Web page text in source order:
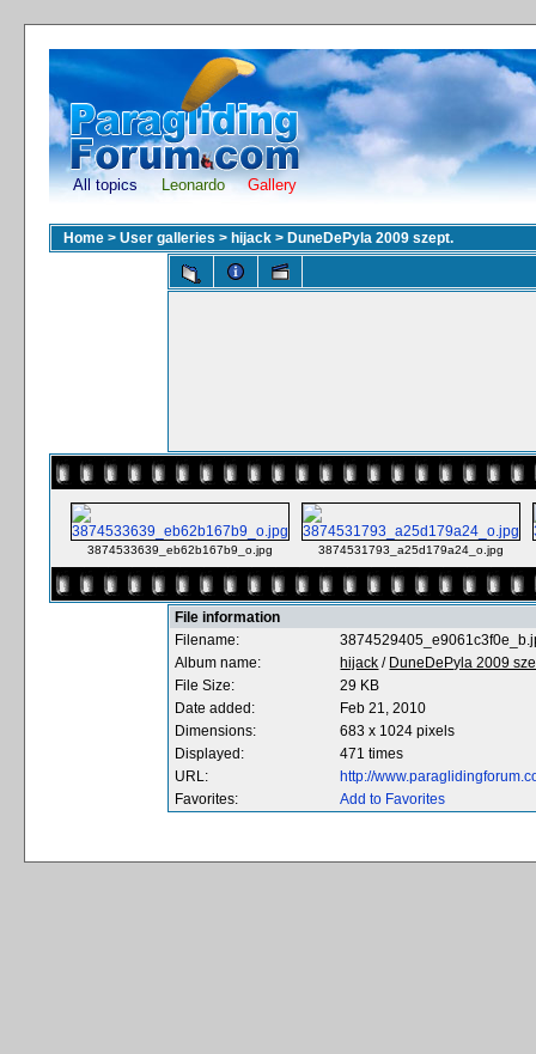
All topics Leonardo Gallery
Home > User galleries > hijack > DuneDePyla 2009 szept.
3874533639_eb62b167b9_o.jpg 3874531793_a25d179a24_o.jpg
File information
Filename:
Album name:
hijack / DuneDePyla 2009
File Size:
29 KB
Date added:
Feb 21, 2010
Dimensions:
683 x 1024 pixels
Displayed:
471 times
URL:
http://
Favorites:
Add to Favorites